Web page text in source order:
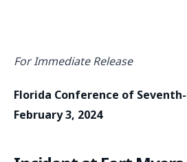
For Immediate Release
Florida Conference of
February 3, 2024